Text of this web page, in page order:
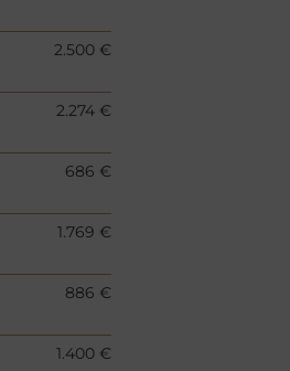
2.500 €
2.274 €
686 €
1.769 €
886 €
1.400 €